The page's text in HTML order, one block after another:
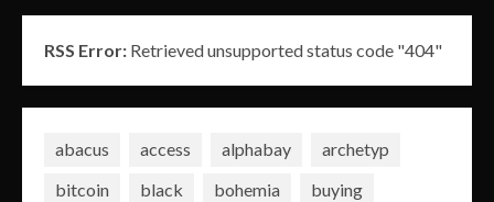
RSS Error: Retrieved unsupported status code "404"
abacus access alphabay
archetyp
bitcoin
black bohemia
buying